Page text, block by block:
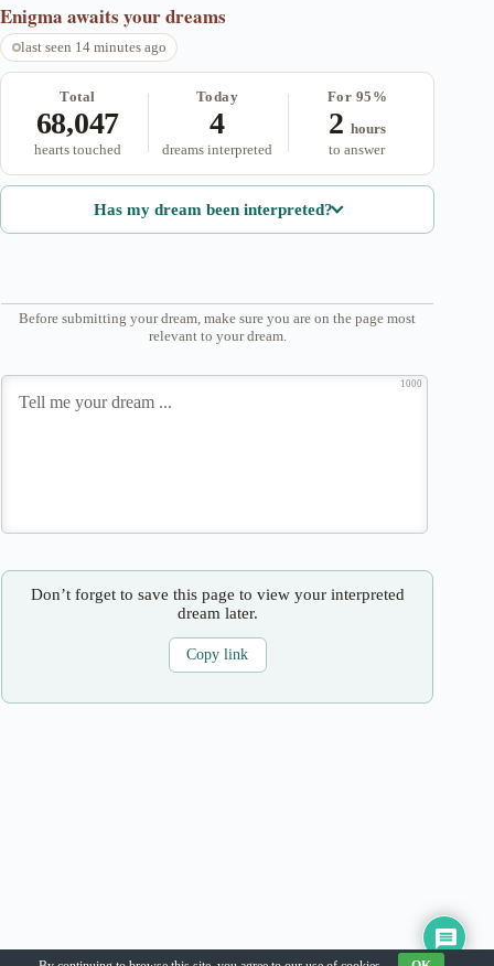
Enigma awaits your dreams
last seen 14 minutes ago
Total
68,047
hearts touched
Today
4
dreams interpreted
For 95%
2 hours
to answer
Has my dream been interpreted?
Before submitting your dream, make sure you are on the page most
relevant to your dream.
1000
Don’t forget to save this page to view your interpreted
dream later.
Copy link